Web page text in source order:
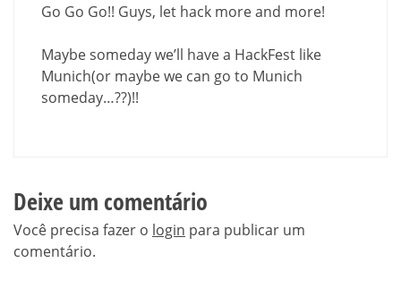
Go Go Go!! Guys, let hack more and more!
Maybe someday we’ll have a HackFest like
Munich(or maybe we can go to Munich
someday…??)!!
Deixe um comentário
Você precisa fazer o login para publicar um
comentário.